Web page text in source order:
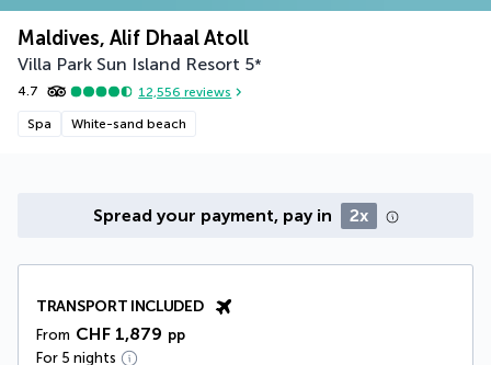
Maldives, Alif Dhaal Atoll
Villa Park Sun Island Resort 5*
4.7 12,556 reviews
Spa White-sand beach
Spread your payment, pay in 2x
TRANSPORT INCLUDED
From CHF 1,879 pp
For 5 nights